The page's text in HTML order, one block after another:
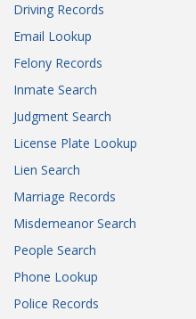
Driving Records
Email Lookup
Felony Records
Inmate Search
Judgment Search
License Plate Lookup
Lien Search
Marriage Records
Misdemeanor Search
People Search
Phone Lookup
Police Records